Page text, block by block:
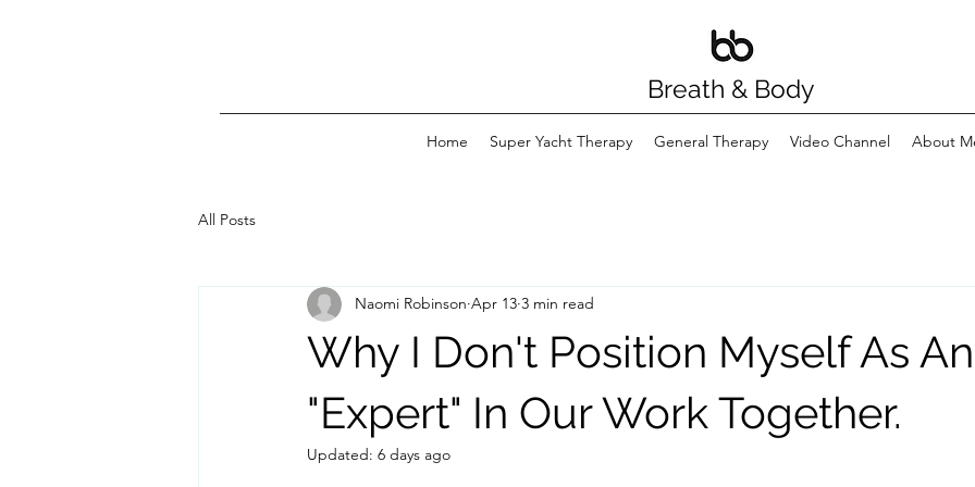
Breath & Body
Home Super Yacht Therapy General Therapy Video Channel About
All Posts
Why I Don't Position Myself As An
"Expert" In Our Work Together.
Naomi Robinson Apr 13 3 min read
Updated: 6 days ago